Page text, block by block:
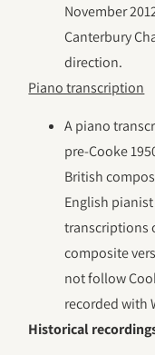
November
Canterbury
direction.
Piano transcription
A piano
pre-Cooke
British
English
transcriptions
composite
not follow
recorded with
Historical